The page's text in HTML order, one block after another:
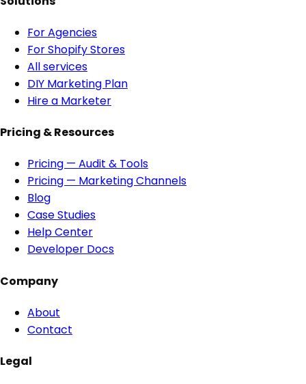
For Agencies
For Shopify Stores
All services
DIY Marketing Plan
Hire a Marketer
Pricing & Resources
Pricing — Audit & Tools
Pricing — Marketing Channels
Blog
Case Studies
Help Center
Developer Docs
Company
About
Contact
Legal